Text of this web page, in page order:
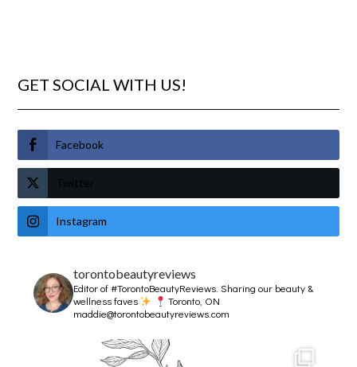
GET SOCIAL WITH US!
Facebook
Twitter
Instagram
torontobeautyreviews
Editor of #TorontoBeautyReviews.Sharing our beauty &
wellness faves
Toronto, ON
maddie@torontobeautyreviews.com